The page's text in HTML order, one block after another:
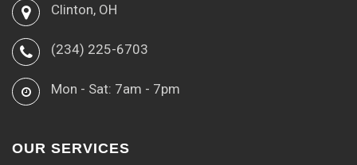
Clinton, OH
(234) 225-6703
Mon - Sat: 7am - 7pm
OUR SERVICES